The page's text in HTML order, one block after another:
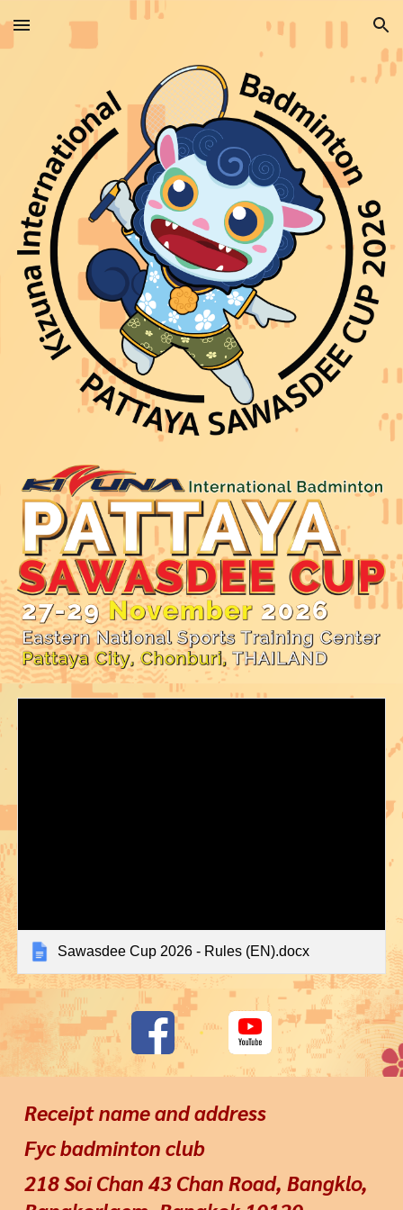
Skip to main content Skip to navigation
Sawasdee Cup 2026 - Rules (EN).docx
Receipt name and address
Fyc badminton club
218 Soi Chan 43 Chan Road, Bangklo,